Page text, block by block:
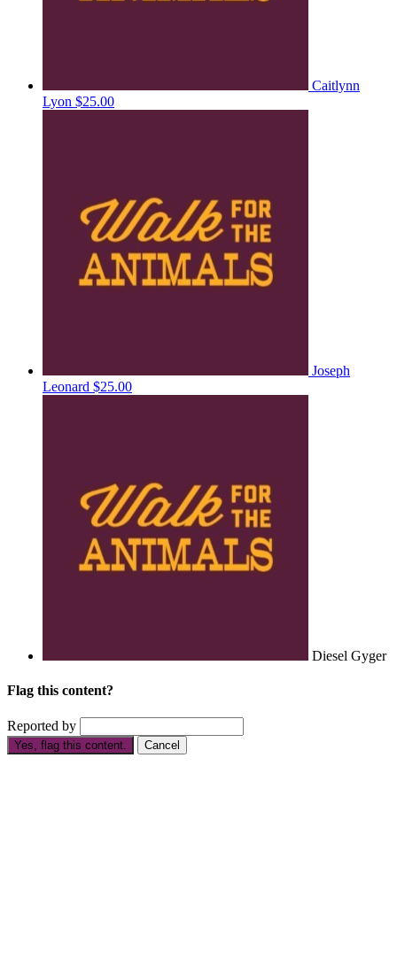
Caitlynn
Lyon $25.00
Joseph
Leonard $25.00
Diesel Gyger
Flag this content?
Reported by
Yes, flag this content. Cancel